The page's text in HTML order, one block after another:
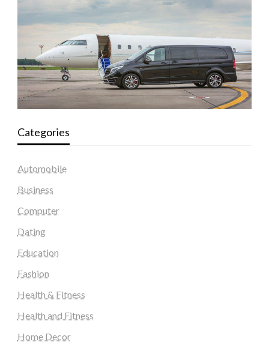
Categories
Automobile
Business
Computer
Dating
Education
Fashion
Health & Fitness
Health and Fitness
Home Decor